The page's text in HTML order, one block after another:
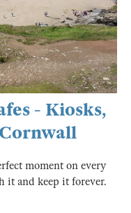
- Kiosks,
moment on every
it and keep it forever.